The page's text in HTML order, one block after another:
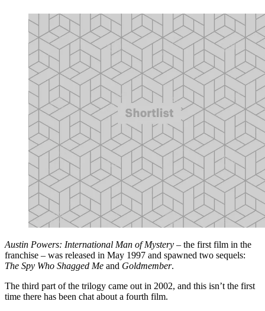
Austin Powers: International Man of Mystery – the first film in the
franchise – was released in May 1997 and spawned two sequels:
The Spy Who Shagged Me and Goldmember.
The third part of the trilogy came out in 2002, and this isn’t the first
time there has been chat about a fourth film.